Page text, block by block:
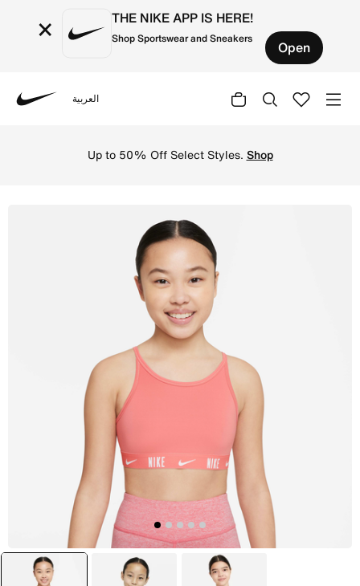
× THE NIKE APP IS HERE!
Shop Sportswear and Sneakers Open
العربية
Up to 50% Off Select Styles. Shop